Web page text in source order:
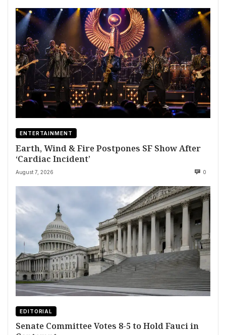
ENTERTAINMENT
Earth, Wind & Fire Postpones SF Show After
‘Cardiac Incident’
August 7, 2026 0
EDITORIAL
Senate Committee Votes 8-5 to Hold Fauci in